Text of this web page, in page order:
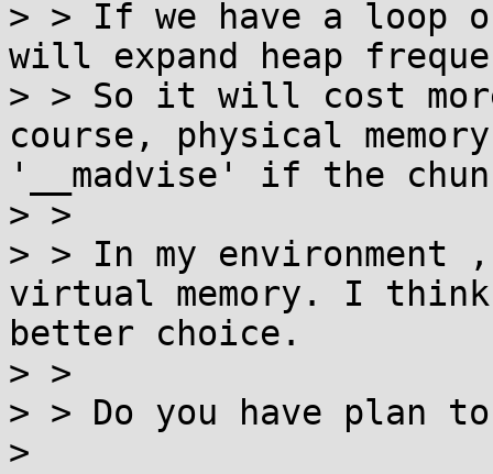
> > If we have a loop
will expand heap
> > So it will cost
course, physical
'__madvise' if the
> >
> > In my environment
virtual memory. I think
better choice.
> >
> > Do you have plan
>